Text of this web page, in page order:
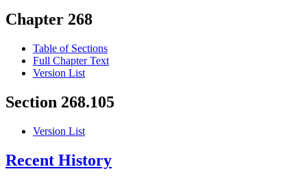
Chapter 268
Table of Sections
Full Chapter Text
Version List
Section 268.105
Version List
Recent History